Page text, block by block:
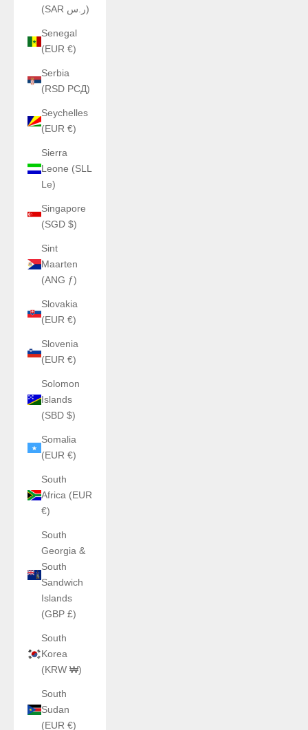
(SAR ر.س)
Senegal
(EUR €)
Serbia
(RSD РСД)
Seychelles
(EUR €)
Sierra
Leone (SLL
Le)
Singapore
(SGD $)
Sint
Maarten
(ANG ƒ)
Slovakia
(EUR €)
Slovenia
(EUR €)
Solomon
Islands
(SBD $)
Somalia
(EUR €)
South
Africa (EUR
€)
South
Georgia &
South
Sandwich
Islands
(GBP £)
South
Korea
(KRW ₩)
South
Sudan
(EUR €)